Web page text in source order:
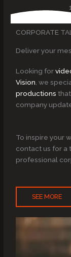
CORPORATE
Deliver your
Looking for
Vision , we
productions
company
To inspire your
contact us for a
professional
SEE MORE